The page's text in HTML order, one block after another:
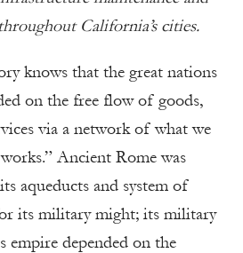
California’s cities.
knows that the great nations
on the free flow of goods,
via a network of what we
Ancient Rome was
aqueducts and system of
its military might; its military
empire depended on the